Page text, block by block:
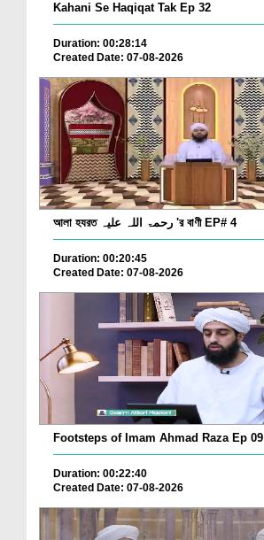
Kahani Se Haqiqat Tak Ep 32
Duration: 00:28:14
Created Date: 07-08-2026
আলা হযরত رحمۃ اللہ علیہ 'র বাণী EP# 4
Duration: 00:20:45
Created Date: 07-08-2026
Footsteps of Imam Ahmad Raza Ep 09
Duration: 00:22:40
Created Date: 07-08-2026